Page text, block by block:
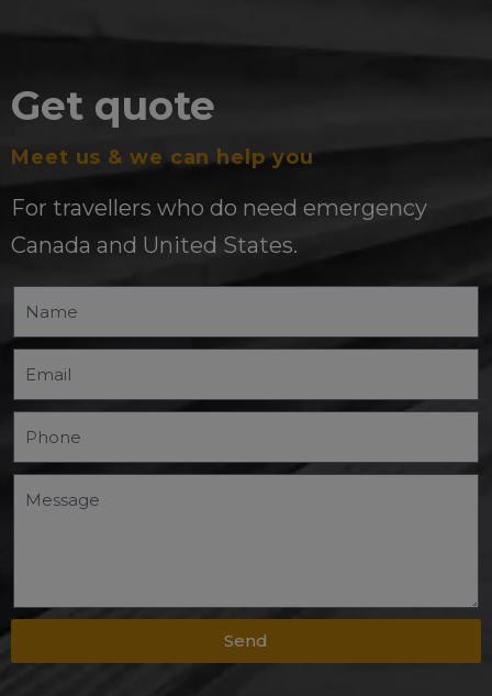
Get quote
Meet us & we can help you
For travellers who do need emergency
Canada and United States.
Send